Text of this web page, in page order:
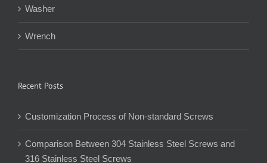
Washer
Wrench
Recent Posts
Customization Process of Non-standard Screws
Comparison Between 304 Stainless Steel Screws and
316 Stainless Steel Screws